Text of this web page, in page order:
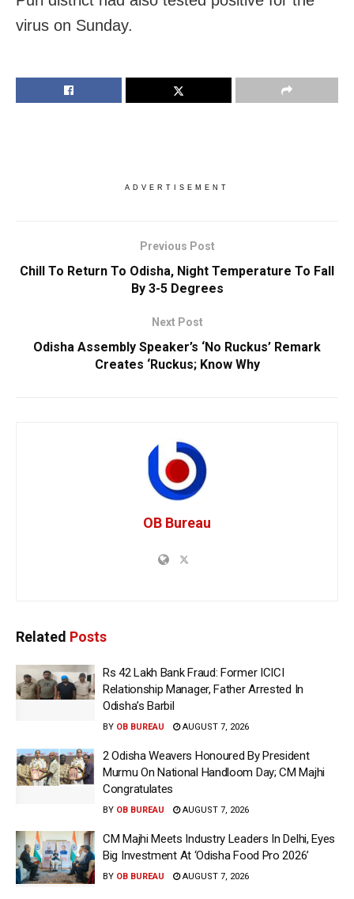
virus on Sunday.
ADVERTISEMENT
Previous Post
Chill To Return To Odisha, Night Temperature To Fall
By 3-5 Degrees
Next Post
Odisha Assembly Speaker’s ‘No Ruckus’ Remark
Creates ‘Ruckus; Know Why
OB Bureau
Related Posts
Rs 42 Lakh Bank Fraud: Former ICICI
Relationship Manager, Father Arrested In
Odisha’s Barbil
BY OB BUREAU AUGUST 7, 2026
2 Odisha Weavers Honoured By President
Murmu On National Handloom Day; CM Majhi
Congratulates
BY OB BUREAU AUGUST 7, 2026
CM Majhi Meets Industry Leaders In Delhi, Eyes
Big Investment At ‘Odisha Food Pro 2026’
BY OB BUREAU AUGUST 7, 2026